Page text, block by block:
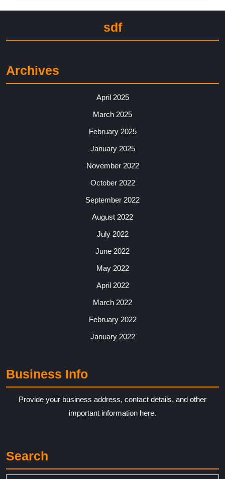
sdf
Archives
April 2025
March 2025
February 2025
January 2025
November 2022
October 2022
September 2022
August 2022
July 2022
June 2022
May 2022
April 2022
March 2022
February 2022
January 2022
Business Info
Provide your business address, contact details, and other
important information here.
Search